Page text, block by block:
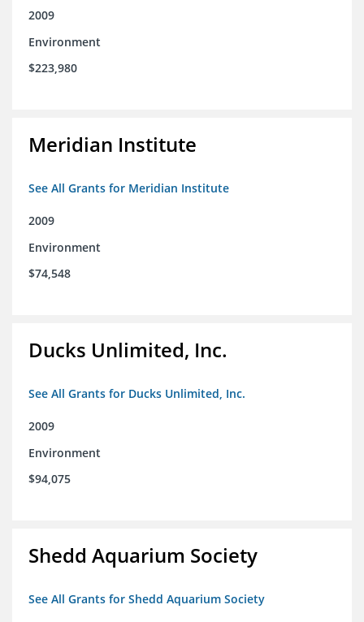
2009
Environment
$223,980
Meridian Institute
See All Grants for Meridian Institute
2009
Environment
$74,548
Ducks Unlimited, Inc.
See All Grants for Ducks Unlimited, Inc.
2009
Environment
$94,075
Shedd Aquarium Society
See All Grants for Shedd Aquarium Society